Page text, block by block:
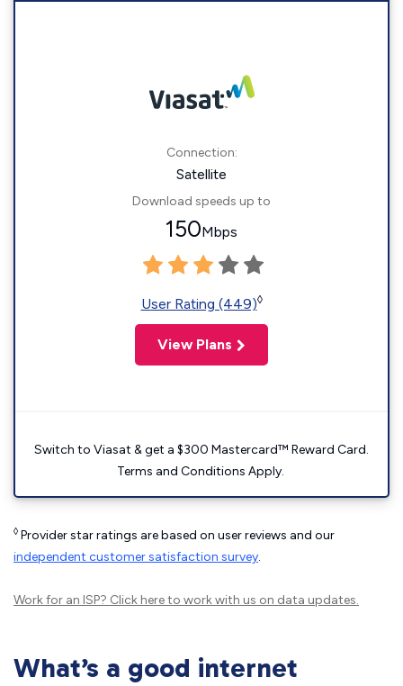
Connection:
Satellite
Download speeds up to
150Mbps
User Rating (449)◊
View Plans
Switch to Viasat & get a $300 Mastercard™ Reward Card.
Terms and Conditions Apply.
◊ Provider star ratings are based on user reviews and our
independent customer satisfaction survey.
Work for an ISP? Click hereto work with us on data updates.
What’s a good internet